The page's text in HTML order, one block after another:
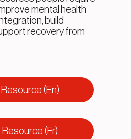
mental health
build
recovery from
(En)
Resource (Fr)